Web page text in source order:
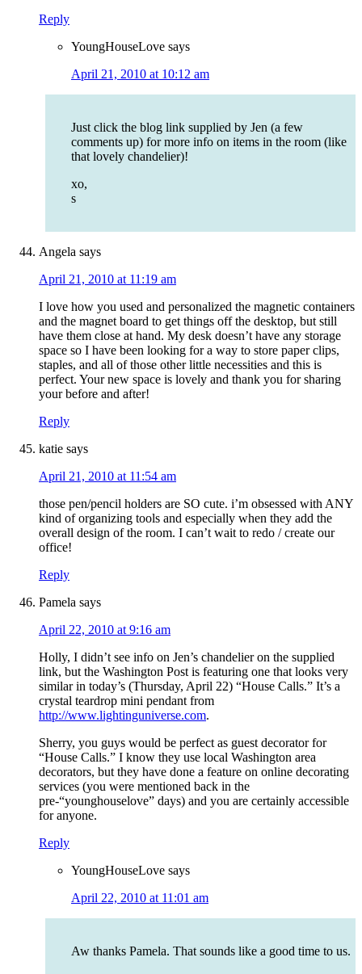
Reply
YoungHouseLove says
April 21, 2010 at 10:12 am
Just click the blog link supplied by Jen (a few
comments up) for more info on items in the room (like
that lovely chandelier)!
xo,
s
Angela says
April 21, 2010 at 11:19 am
I love how you used and personalized the magnetic containers
and the magnet board to get things off the desktop, but still
have them close at hand. My desk doesn’t have any storage
space so I have been looking for a way to store paper clips,
staples, and all of those other little necessities and this is
perfect. Your new space is lovely and thank you for sharing
your before and after!
Reply
katie says
April 21, 2010 at 11:54 am
those pen/pencil holders are SO cute. i’m obsessed with ANY
kind of organizing tools and especially when they add the
overall design of the room. I can’t wait to redo / create our
office!
Reply
Pamela says
April 22, 2010 at 9:16 am
Holly, I didn’t see info on Jen’s chandelier on the supplied
link, but the Washington Post is featuring one that looks very
similar in today’s (Thursday, April 22) “House Calls.” It’s a
crystal teardrop mini pendant from
http://www.lightinguniverse.com.
Sherry, you guys would be perfect as guest decorator for
“House Calls.” I know they use local Washington area
decorators, but they have done a feature on online decorating
services (you were mentioned back in the
pre-“younghouselove” days) and you are certainly accessible
for anyone.
Reply
YoungHouseLove says
April 22, 2010 at 11:01 am
Aw thanks Pamela. That sounds like a good time to us.